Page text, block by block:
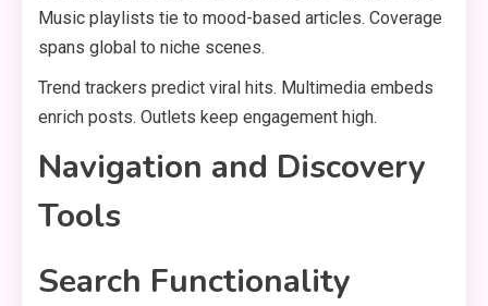
Music playlists tie to mood-based articles. Coverage
spans global to niche scenes.
Trend trackers predict viral hits. Multimedia embeds
enrich posts. Outlets keep engagement high.
Navigation and Discovery
Tools
Search Functionality